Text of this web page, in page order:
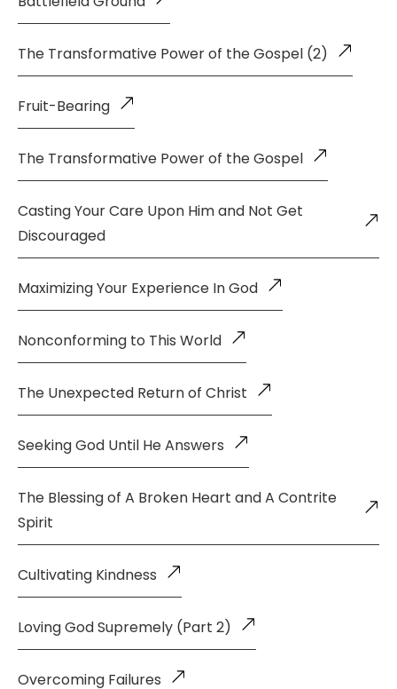
The Transformative Power of the Gospel (2)
Fruit-Bearing
The Transformative Power of the Gospel
Casting Your Care Upon Him and Not Get
Discouraged
Maximizing Your Experience In God
Nonconforming to This World
The Unexpected Return of Christ
Seeking God Until He Answers
The Blessing of A Broken Heart and A Contrite
Spirit
Cultivating Kindness
Loving God Supremely (Part 2)
Overcoming Failures